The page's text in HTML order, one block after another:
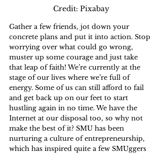
Credit: Pixabay
Gather a few friends, jot down your
concrete plans and put it into action. Stop
worrying over what could go wrong,
muster up some courage and just take
that leap of faith! We’re currently at the
stage of our lives where we’re full of
energy. Some of us can still afford to fail
and get back up on our feet to start
hustling again in no time. We have the
Internet at our disposal too, so why not
make the best of it? SMU has been
nurturing a culture of entrepreneurship,
which has inspired quite a few SMUggers